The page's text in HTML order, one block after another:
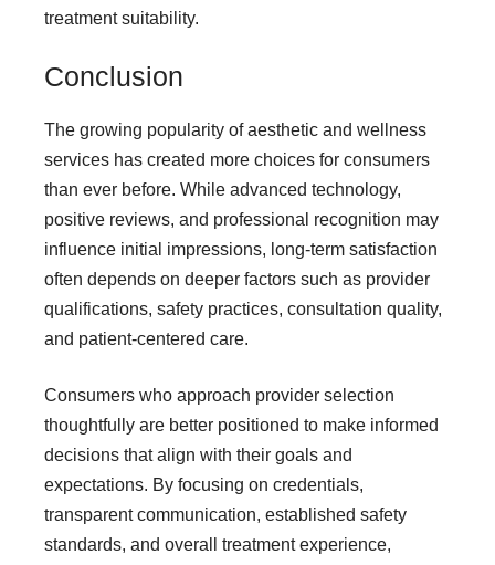
treatment suitability.
Conclusion
The growing popularity of aesthetic and wellness
services has created more choices for consumers
than ever before. While advanced technology,
positive reviews, and professional recognition may
influence initial impressions, long-term satisfaction
often depends on deeper factors such as provider
qualifications, safety practices, consultation quality,
and patient-centered care.
Consumers who approach provider selection
thoughtfully are better positioned to make informed
decisions that align with their goals and
expectations. By focusing on credentials,
transparent communication, established safety
standards, and overall treatment experience,